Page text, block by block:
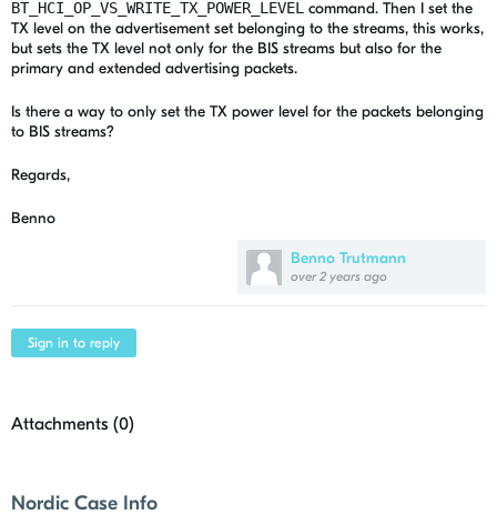
Benno Trutmann
over 2 years ago
BT_HCI_OP_VS_WRITE_TX_POWER_LEVEL command. Then I set the
TX level on the advertisement set belonging to the streams, this works,
but sets the TX level not only for the BIS streams but also for the
primary and extended advertising packets.
Is there a way to only set the TX power level for the packets belonging
to BIS streams?
Regards,
Benno
Sign in to reply
Attachments (0)
Nordic Case Info